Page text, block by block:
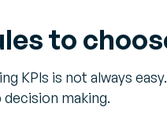
to
KPIs is not always
making.